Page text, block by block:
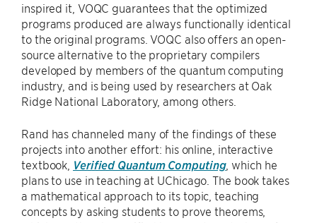
inspired it, VOQC guarantees that the optimized
programs produced are always functionally identical
to the original programs. VOQC also offers an open-
source alternative to the proprietary compilers
developed by members of the quantum computing
industry, and is being used by researchers at Oak
Ridge National Laboratory, among others.
Rand has channeled many of the findings of these
projects into another effort: his online, interactive
textbook, Verified Quantum Computing, which he
plans to use in teaching at UChicago. The book takes
a mathematical approach to its topic, teaching
concepts by asking students to prove theorems,